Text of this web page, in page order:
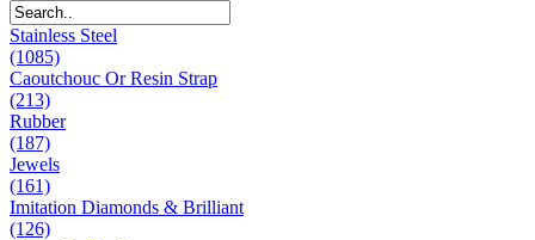
Stainless Steel
(1085)
Caoutchouc Or Resin Strap
(213)
Rubber
(187)
Jewels
(161)
Imitation Diamonds & Brilliant
(126)